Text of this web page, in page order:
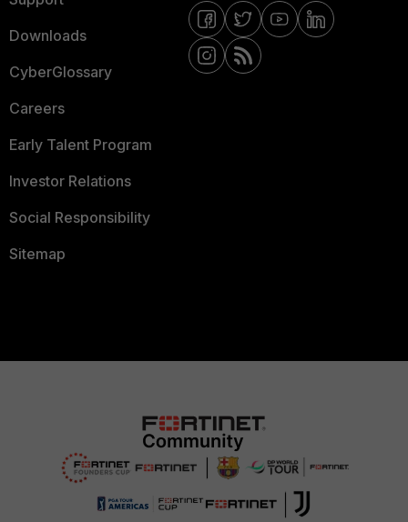
Downloads
CyberGlossary
Careers
Early Talent Program
Investor Relations
Social Responsibility
Sitemap